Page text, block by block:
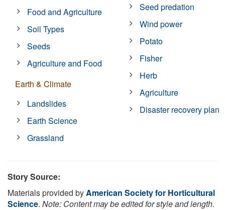
Food and Agriculture
Soil Types
Seeds
Agriculture and Food
Earth & Climate
Landslides
Earth Science
Grassland
Seed predation
Wind power
Potato
Fisher
Herb
Agriculture
Disaster recovery plan
Story Source:
Materials provided byAmerican Society for Horticultural
Science. Note: Content may be edited for style and length.